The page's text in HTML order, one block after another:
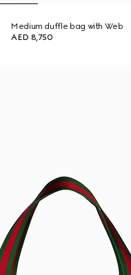
Medium duffle bag with Web
AED 8,750